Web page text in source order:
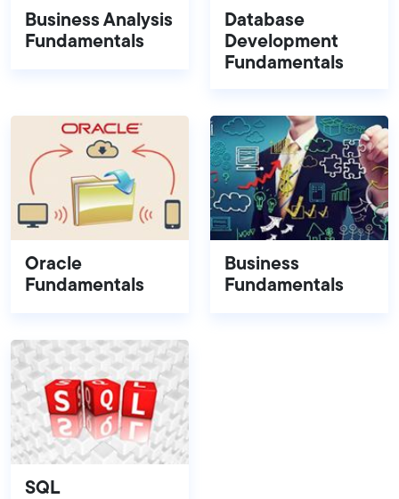
Business Analysis
Fundamentals
Database
Development
Fundamentals
Oracle
Fundamentals
Business
Fundamentals
SQL